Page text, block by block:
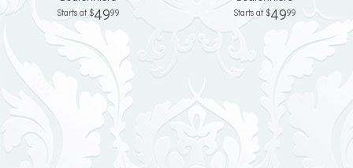
4999 4999